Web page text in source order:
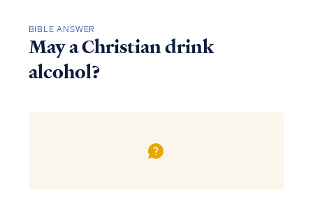
BIBLE ANSWER
May a Christian drink
alcohol?